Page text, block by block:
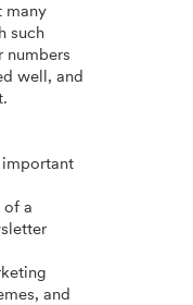
many
such
numbers
well, and
important
of a
and